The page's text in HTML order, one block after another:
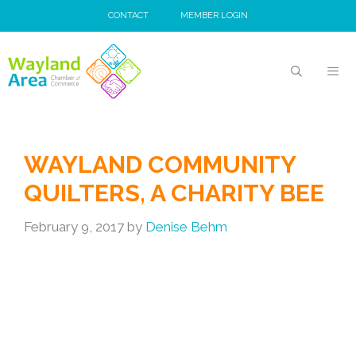
to
CONTACT MEMBER LOGIN
WAYLAND COMMUNITY
QUILTERS, A CHARITY BEE
February 9, 2017 by Denise Behm